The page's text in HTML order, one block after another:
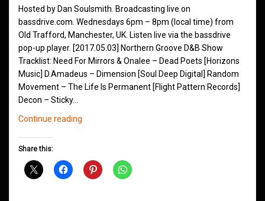
Hosted by Dan Soulsmith. Broadcasting live on
bassdrive.com. Wednesdays 6pm – 8pm (local time) from
Old Trafford, Manchester, UK. Listen live via the bassdrive
pop-up player. [2017.05.03] Northern Groove D&B Show
Tracklist: Need For Mirrors & Onalee – Dead Poets [Horizons
Music] D.Amadeus – Dimension [Soul Deep Digital] Random
Movement – The Life Is Permanent [Flight Pattern Records]
Decon – Sticky…
Continue reading
May
Share this: